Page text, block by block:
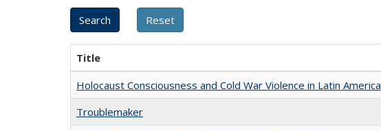
Title
Holocaust Consciousness and Cold War Violence in Latin America
Troublemaker